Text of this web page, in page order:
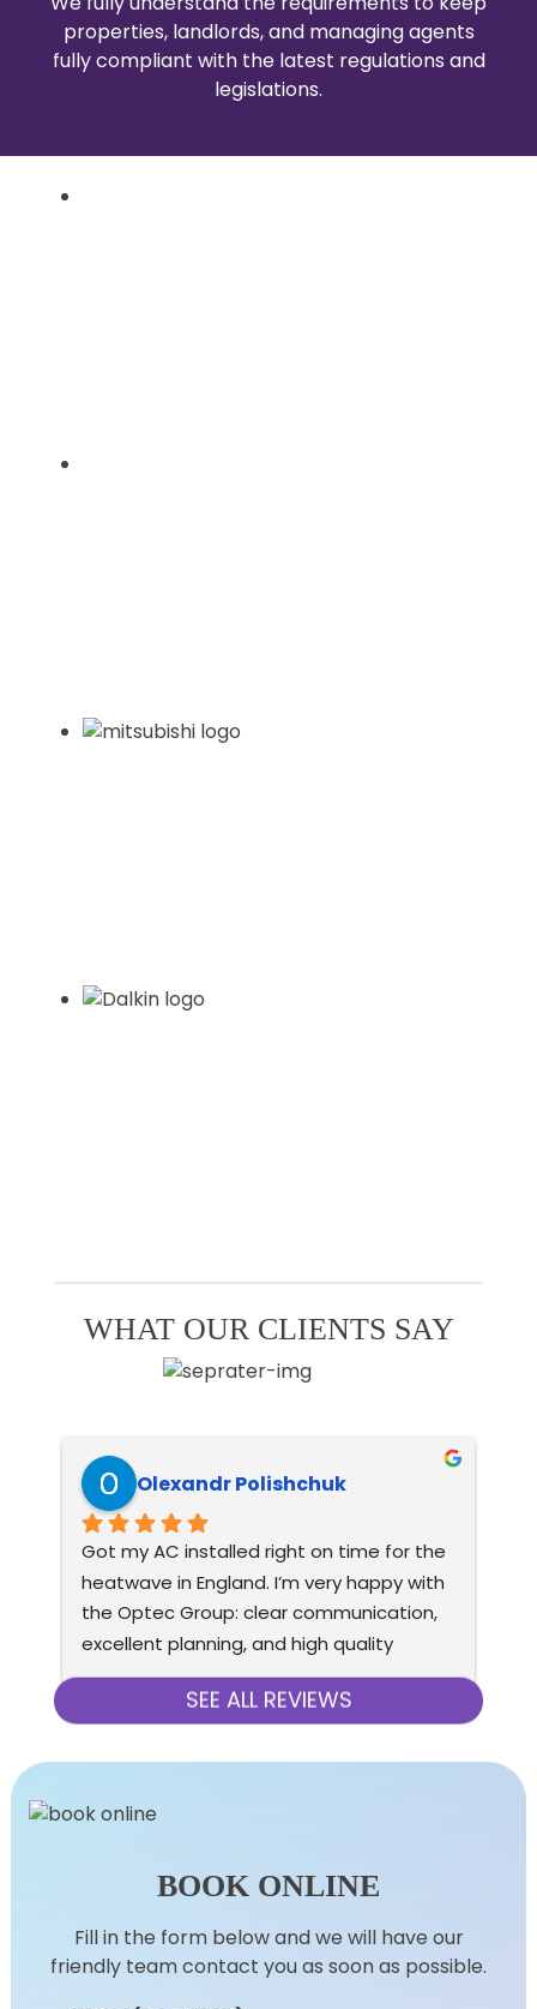
properties, landlords, and managing agents
fully compliant with the latest regulations and
legislations.
WHAT OUR CLIENTS SAY
Olexandr Polishchuk
Got my AC installed right on time for the
heatwave in England. I’m very happy with
the Optec Group: clear communication,
excellent planning, and high quality
installation. AC is very quiet, doesn’t cost
much to run, and has premium look and
SEE ALL REVIEWS
BOOK ONLINE
Fill in the form below and we will have our
friendly team contact you as soon as possible.